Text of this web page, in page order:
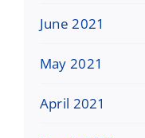
June 2021
May 2021
April 2021